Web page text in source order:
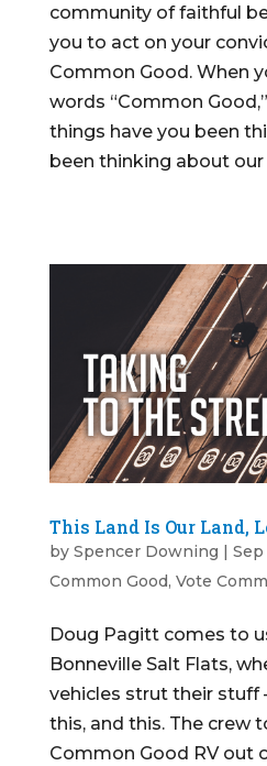
community of faithful
you to act on your
Common Good. When
words “Common
things have you been
been thinking about our
This Land Is Our Land,
by Spencer Downing Sep
Common Good, Vote
Doug Pagitt comes to
Bonneville Salt Flats,
vehicles strut their stuff
this, and this. The crew
Common Good RV out